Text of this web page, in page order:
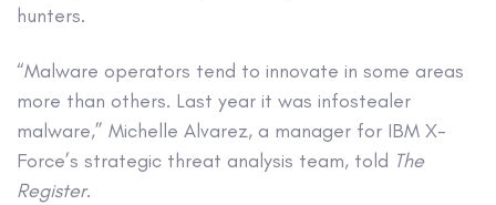
hunters.
“Malware operators tend to innovate in some areas
more than others. Last year it was infostealer
malware,” Michelle Alvarez, a manager for IBM X-
Force’s strategic threat analysis team, told The
Register.